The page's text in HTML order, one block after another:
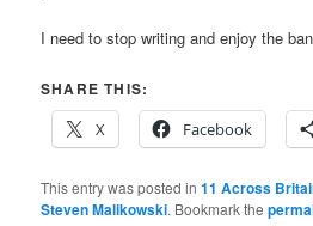
I need to stop writing and enjoy the
SHARE THIS:
X
Facebook
This entry was posted in11 Across
Steven Malikowski. Bookmark the